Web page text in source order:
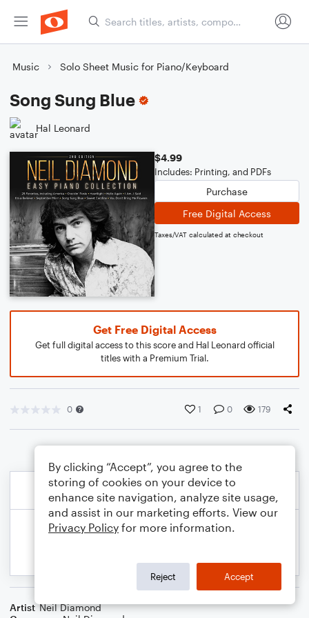
Music Solo Sheet Music for Piano/Keyboard
Song Sung Blue
Hal Leonard
$4.99
Includes: Printing, and PDFs
Purchase
Free Digital Access
Taxes/VAT calculated at checkout
Get Free Digital Access
Get full digital access to this score and Hal Leonard official
titles with a Premium Trial.
0 1 0 179
Artist Neil Diamond
By clicking “Accept”, you agree to the
storing of cookies on your device to
enhance site navigation, analyze site usage,
and assist in our marketing efforts. View our
Privacy Policy for more information.
Reject Accept